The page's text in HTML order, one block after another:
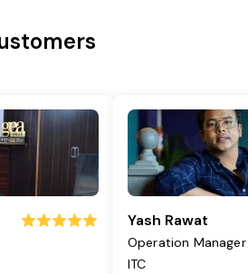
Yash Rawat
Operation Manager
ITC